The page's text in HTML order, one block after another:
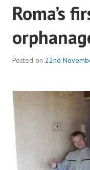
Roma’s
Posted on 22nd